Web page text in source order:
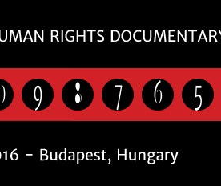
9 8 7 6 5